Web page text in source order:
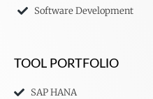
Software Development
TOOL PORTFOLIO
SAP HANA